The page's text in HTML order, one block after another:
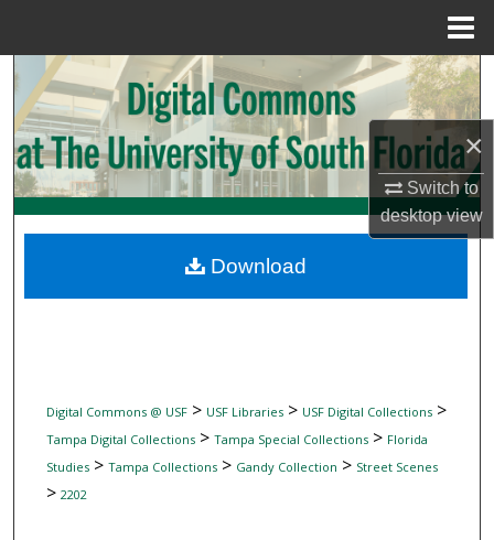
×
Switch to
desktopview
Search
Browse Collections
My Account
Digital Commons Network™
Digital Commons @ USF> USF Libraries> USF Digital Collections>
Tampa Digital Collections> Tampa Special Collections> Florida
Studies> Tampa Collections> Gandy Collection > Street Scenes
> 2202
Download